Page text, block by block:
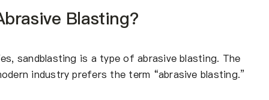
Blasting?
sandblasting is a type of abrasive blasting. The
industry prefers the term “abrasive blasting.”